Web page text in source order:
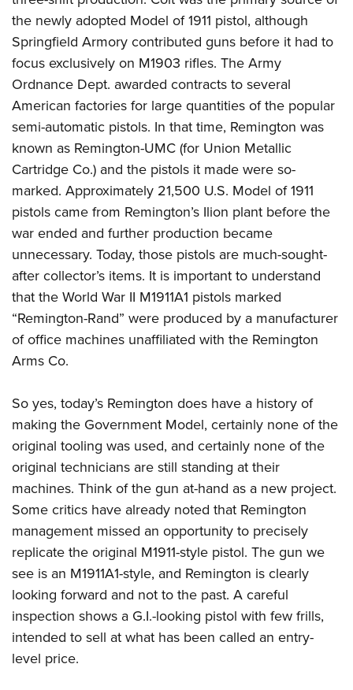
Firearm Training
NRA Marksmanship Qualification Program
NRA Training Course Catalog
Women On Target® Instructional Shooting Clinics
Become An NRA Instructor
Youth Education Summit
Adventure Camp
Youth Hunter Education Challenge
National Junior Shooting Camps
Youth Wildlife Art Contest
Home Air Gun Program
NRA Junior Membership
NRA Family
Eddie Eagle GunSafe® Program
NRA Gun Safety Rules
Collegiate Shooting Programs
National Youth Shooting Sports Cooperative Program
Request for Eagle Scout Certificate
the newly adopted Model of 1911 pistol, although
Springfield Armory contributed guns before it had to
focus exclusively on M1903 rifles. The Army
Ordnance Dept. awarded contracts to several
American factories for large quantities of the popular
semi-automatic pistols. In that time, Remington was
known as Remington-UMC (for Union Metallic
Cartridge Co.) and the pistols it made were so-
marked. Approximately 21,500 U.S. Model of 1911
pistols came from Remington’s Ilion plant before the
war ended and further production became
unnecessary. Today, those pistols are much-sought-
after collector’s items. It is important to understand
that the World War II M1911A1 pistols marked
“Remington-Rand” were produced by a manufacturer
of office machines unaffiliated with the Remington
Arms Co.
So yes, today’s Remington does have a history of
making the Government Model, certainly none of the
original tooling was used, and certainly none of the
original technicians are still standing at their
machines. Think of the gun at-hand as a new project.
Some critics have already noted that Remington
management missed an opportunity to precisely
replicate the original M1911-style pistol. The gun we
see is an M1911A1-style, and Remington is clearly
looking forward and not to the past. A careful
inspection shows a G.I.-looking pistol with few frills,
intended to sell at what has been called an entry-
level price.